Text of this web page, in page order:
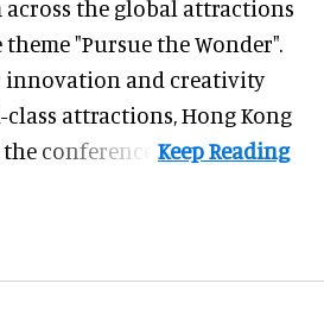
the global attractions
"Pursue the Wonder".
innovation and creativity
attractions, Hong Kong
conference.